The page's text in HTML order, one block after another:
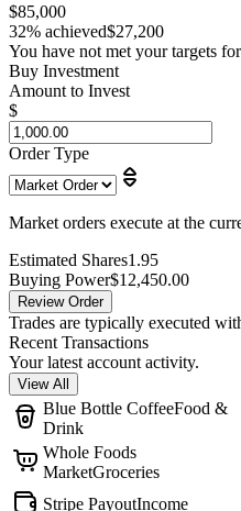
$85,000
32% achieved$27,200
You have not met your targets
Buy Investment
Amount to Invest
$
Order Type
Market orders execute at the
Estimated Shares1.95
Buying Power$12,450.00
Review Order
Trades are typically executed
Recent Transactions
Your latest account activity.
View All
Blue Bottle CoffeeFood &
Drink
Whole Foods
MarketGroceries
Stripe PayoutIncome